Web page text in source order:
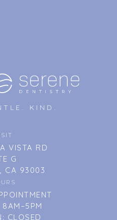
KIND.
VISTA RD
G
CA 93003
8AM–5PM
CLOSED